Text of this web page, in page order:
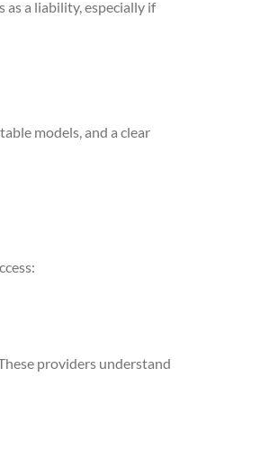
as a liability, especially if
models, and a clear
providers understand